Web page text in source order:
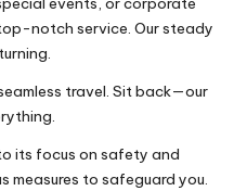
notch service. Our steady
travel. Sit back—our
its focus on safety and
measures to safeguard you.